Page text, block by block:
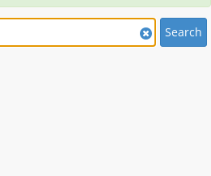
Search